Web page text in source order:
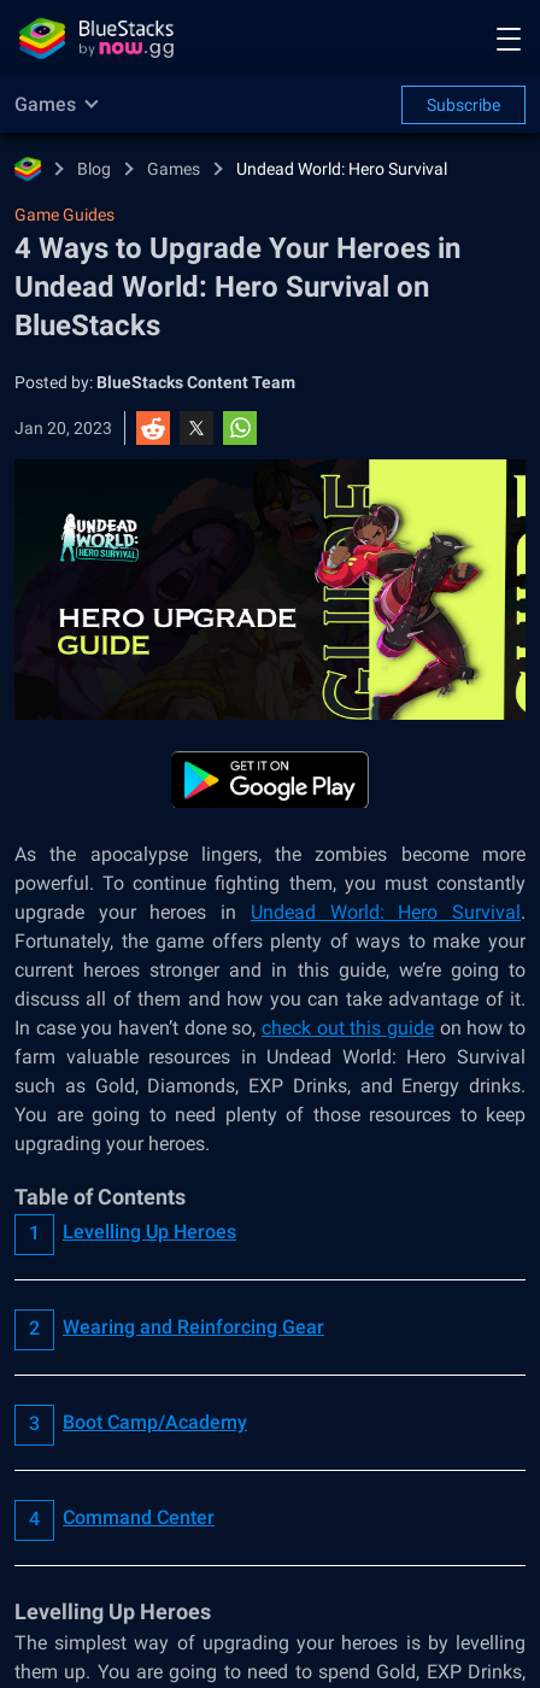
Games Subscribe
Blog Games Undead World: Hero Survival
Game Guides
4 Ways to Upgrade Your Heroes in
Undead World: Hero Survival on
BlueStacks
Posted by: BlueStacks Content Team
Jan 20, 2023
As the apocalypse lingers, the zombies become more
powerful. To continue fighting them, you must constantly
upgrade your heroes in Undead World: Hero Survival.
Fortunately, the game offers plenty of ways to make your
current heroes stronger and in this guide, we’re going to
discuss all of them and how you can take advantage of it.
In case you haven’t done so, check out this guide on how to
farm valuable resources in Undead World: Hero Survival
such as Gold, Diamonds, EXP Drinks, and Energy drinks.
You are going to need plenty of those resources to keep
upgrading your heroes.
Table of Contents
Levelling Up Heroes
Wearing and Reinforcing Gear
Boot Camp/Academy
Command Center
Levelling Up Heroes
The simplest way of upgrading your heroes is by levelling
them up. You are going to need to spend Gold, EXP Drinks,